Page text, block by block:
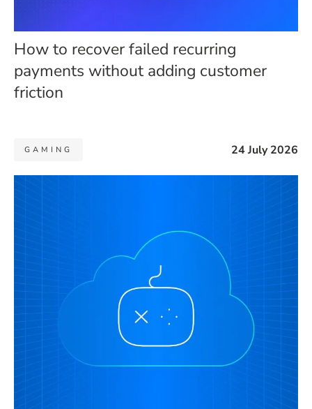
How to recover failed recurring
payments without adding customer
friction
GAMING 24 July 2026